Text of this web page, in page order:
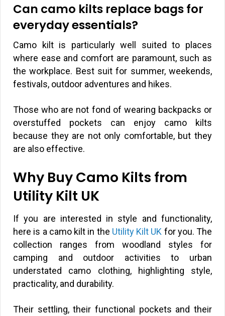
Can camo kilts replace bags for
everyday essentials?
Camo kilt is particularly well suited to places
where ease and comfort are paramount, such as
the workplace. Best suit for summer, weekends,
festivals, outdoor adventures and hikes.
Those who are not fond of wearing backpacks or
overstuffed pockets can enjoy camo kilts
because they are not only comfortable, but they
are also effective.
Why Buy Camo Kilts from
Utility Kilt UK
If you are interested in style and functionality,
here is a camo kilt in the Utility Kilt UK for you. The
collection ranges from woodland styles for
camping and outdoor activities to urban
understated camo clothing, highlighting style,
practicality, and durability.
Their settling, their functional pockets and their